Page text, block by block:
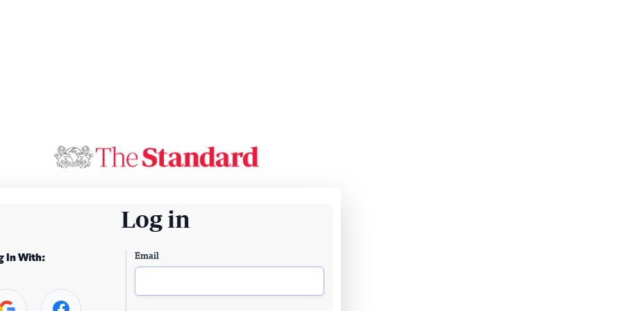
Log in
In With: Email